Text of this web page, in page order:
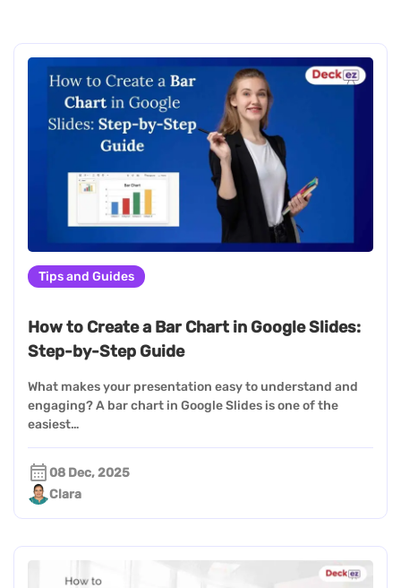
Tips and Guides
How to Create a Bar Chart in Google Slides:
Step-by-Step Guide
What makes your presentation easy to understand and
engaging? A bar chart in Google Slides is one of the
easiest…
08 Dec, 2025
Clara